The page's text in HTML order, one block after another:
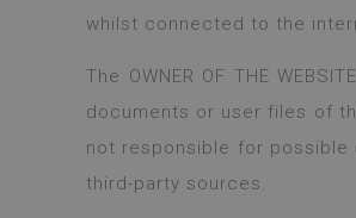
whilst connected to the
The OWNER OF THE
documents or user files of
not responsible for
third-party sources.